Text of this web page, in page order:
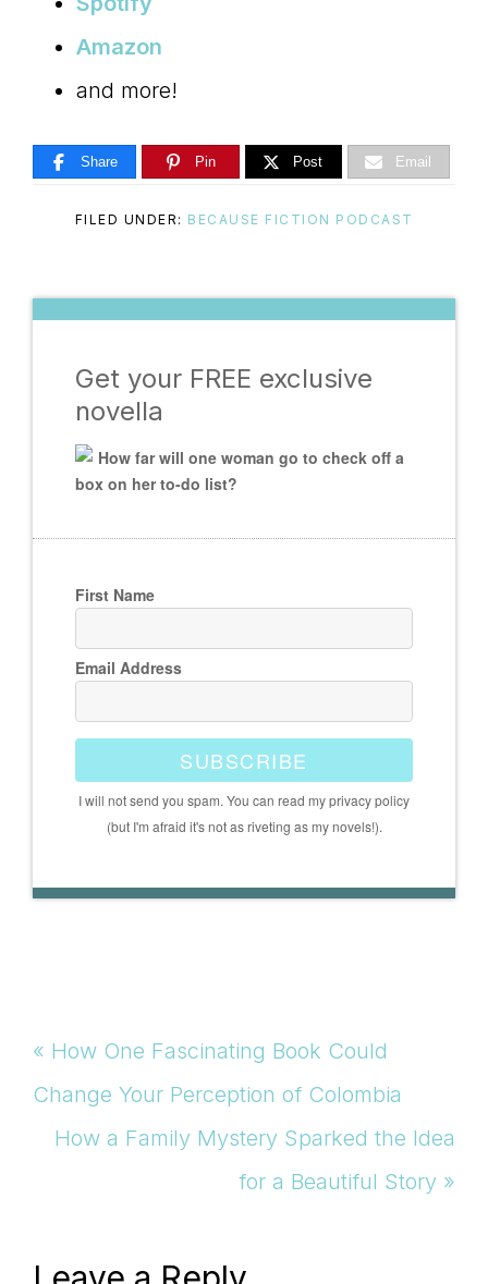
Amazon
and more!
Share Pin Post Email
FILED UNDER: BECAUSE FICTION PODCAST
Get your FREE exclusive
novella
How far will one woman go to check off a
box on her to-do list?
First Name
Email Address
SUBSCRIBE
I will not send you spam. You can read my privacy policy
(but I'm afraid it's not as riveting as my novels!).
Previous
Post:
« How One Fascinating Book Could
Change Your Perception of Colombia
Next
How a Family Mystery Sparked the Idea
for a Beautiful Story »